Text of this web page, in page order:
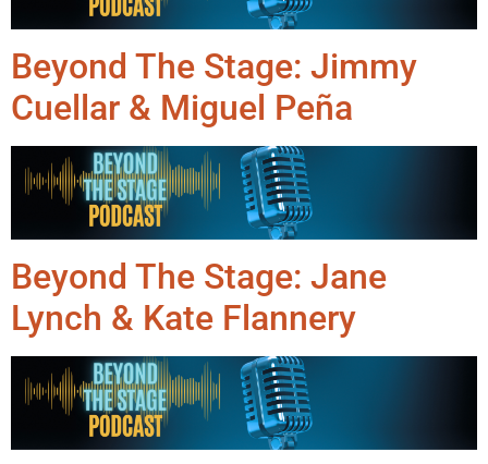
Beyond The Stage: Jimmy
Cuellar & Miguel Peña
Beyond The Stage: Jane
Lynch & Kate Flannery